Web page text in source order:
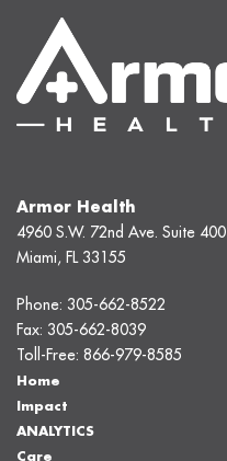
Armor Health
4960 S.W. 72nd Ave. Suite 400
Miami, FL 33155
Phone: 305-662-8522
Fax: 305-662-8039
Toll-Free: 866-979-8585
Home
Impact
ANALYTICS
Care